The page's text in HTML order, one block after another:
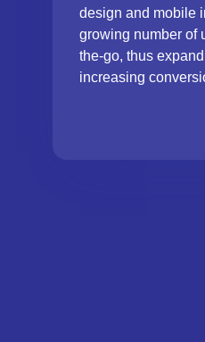
design and mobile
growing number of
the-go, thus
increasing